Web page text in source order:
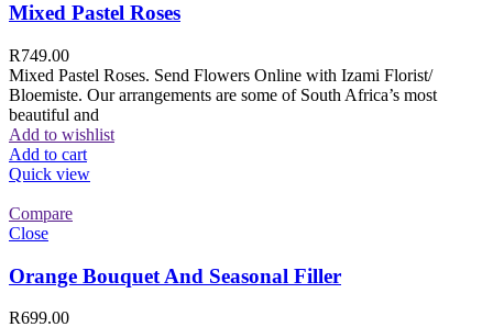
Mixed Pastel Roses
R749.00
Mixed Pastel Roses. Send Flowers Online with Izami Florist/
Bloemiste. Our arrangements are some of South Africa’s most
beautiful and
Add to wishlist
Add to cart
Quick view
Compare
Close
Orange Bouquet And Seasonal Filler
R699.00